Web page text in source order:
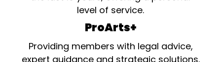
level of service.
ProArts+
Providing members with legal advice,
expert guidance and strategic solutions.